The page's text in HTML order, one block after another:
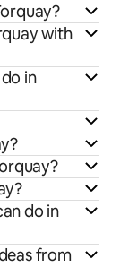
with
in
do in
from